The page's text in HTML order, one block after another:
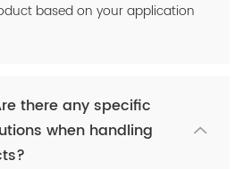
based on your application
there any specific
when handling